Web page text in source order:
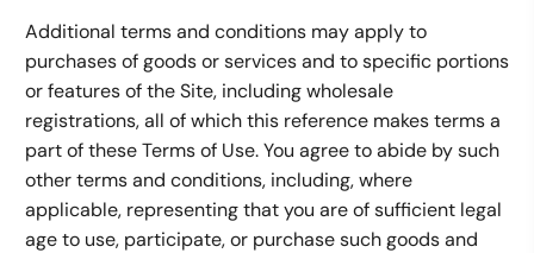
Additional terms and conditions may apply to
purchases of goods or services and to specific portions
or features of the Site, including wholesale
registrations, all of which this reference makes terms a
part of these Terms of Use. You agree to abide by such
other terms and conditions, including, where
applicable, representing that you are of sufficient legal
age to use, participate, or purchase such goods and